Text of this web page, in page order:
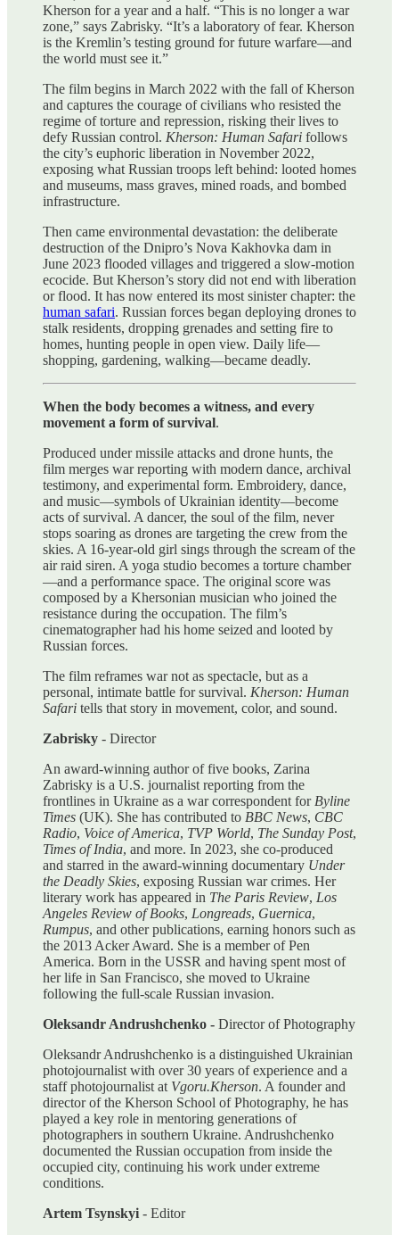
Kherson for a year and a half. “This is no longer a war
zone,” says Zabrisky. “It’s a laboratory of fear. Kherson
is the Kremlin’s testing ground for future warfare—and
the world must see it.”
The film begins in March 2022 with the fall of Kherson
and captures the courage of civilians who resisted the
regime of torture and repression, risking their lives to
defy Russian control. Kherson: Human Safari follows
the city’s euphoric liberation in November 2022,
exposing what Russian troops left behind: looted homes
and museums, mass graves, mined roads, and bombed
infrastructure.
Then came environmental devastation: the deliberate
destruction of the Dnipro’s Nova Kakhovka dam in
June 2023 flooded villages and triggered a slow-motion
ecocide. But Kherson’s story did not end with liberation
or flood. It has now entered its most sinister chapter: the
human safari. Russian forces began deploying drones to
stalk residents, dropping grenades and setting fire to
homes, hunting people in open view. Daily life—
shopping, gardening, walking—became deadly.
When the body becomes a witness, and every
movement a form of survival.
Produced under missile attacks and drone hunts, the
film merges war reporting with modern dance, archival
testimony, and experimental form. Embroidery, dance,
and music—symbols of Ukrainian identity—become
acts of survival. A dancer, the soul of the film, never
stops soaring as drones are targeting the crew from the
skies. A 16-year-old girl sings through the scream of the
air raid siren. A yoga studio becomes a torture chamber
—and a performance space. The original score was
composed by a Khersonian musician who joined the
resistance during the occupation. The film’s
cinematographer had his home seized and looted by
Russian forces.
The film reframes war not as spectacle, but as a
personal, intimate battle for survival. Kherson: Human
Safari tells that story in movement, color, and sound.
Zabrisky - Director
An award-winning author of five books, Zarina
Zabrisky is a U.S. journalist reporting from the
frontlines in Ukraine as a war correspondent forByline
Times (UK). She has contributed to BBC News, CBC
Radio, Voice of America, TVP World, The Sunday Post,
Times of India, and more. In 2023, she co-produced
and starred in the award-winning documentary Under
the Deadly Skies, exposing Russian war crimes. Her
literary work has appeared in The Paris Review, Los
Angeles Review of Books, Longreads, Guernica,
Rumpus, and other publications, earning honors such as
the 2013 Acker Award. She is a member of Pen
America. Born in the USSR and having spent most of
her life in San Francisco, she moved to Ukraine
following the full-scale Russian invasion.
Oleksandr Andrushchenko - Director of Photography
Oleksandr Andrushchenko is a distinguished Ukrainian
photojournalist with over 30 years of experience and a
staff photojournalist at Vgoru.Kherson. A founder and
director of the Kherson School of Photography, he has
played a key role in mentoring generations of
photographers in southern Ukraine. Andrushchenko
documented the Russian occupation from inside the
occupied city, continuing his work under extreme
conditions.
Artem Tsynskyi - Editor